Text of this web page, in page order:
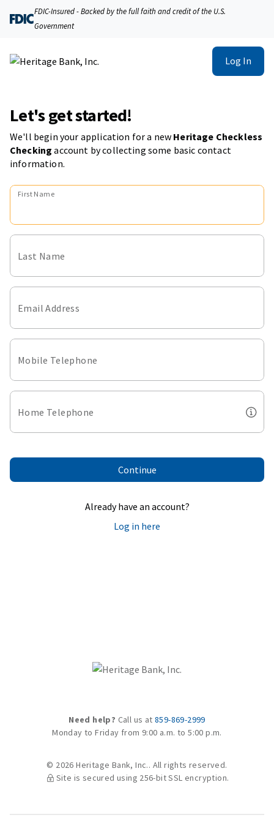
FDIC-Insured - Backed by the full faith and credit of the U.S.
Government
Log In
Let's get started!
We'll begin your application for a new Heritage Checkless
Checking account by collecting some basic contact
information.
First Name
Last Name
Email Address
Mobile Telephone
Home Telephone
Continue
Already have an account?
Log in here
Need help? Call us at 859-869-2999
Monday to Friday from 9:00 a.m. to 5:00 p.m.
© 2026 Heritage Bank, Inc.. All rights reserved.
Site is secured using 256-bit SSL encryption.